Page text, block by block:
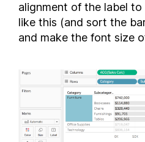
alignment of the label
like this (and sort the
and make the font size